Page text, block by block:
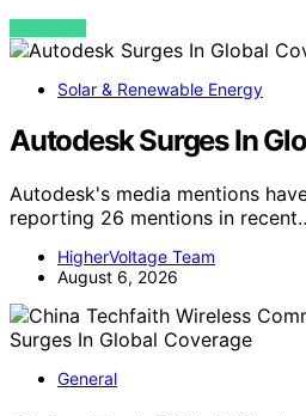
VIEW POST
Solar & Renewable Energy
Autodesk Surges In
Autodesk's media mentions
reporting 26 mentions in
HigherVoltage Team
August 6, 2026
General